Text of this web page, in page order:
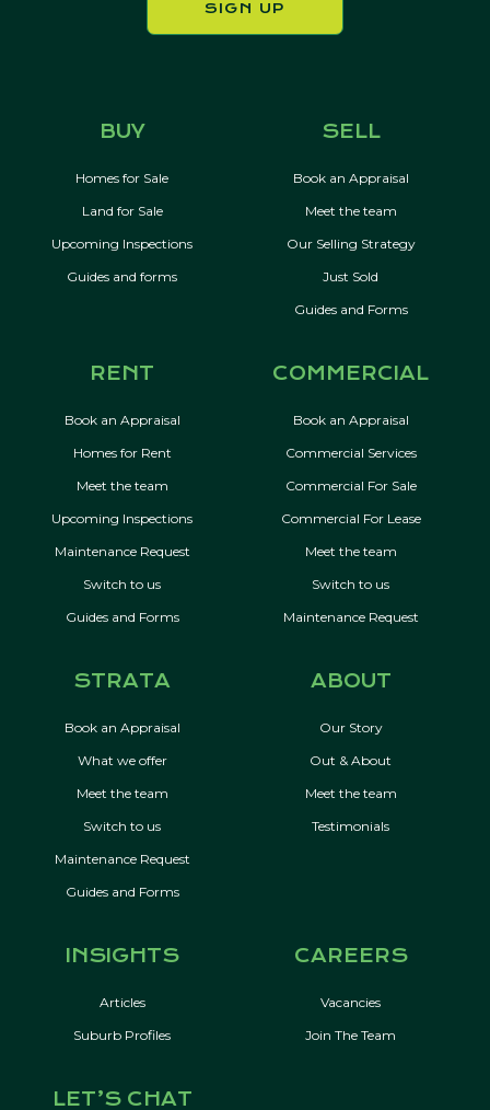
SIGN UP
BUY
Homes for Sale
Land for Sale
Upcoming Inspections
Guides and forms
SELL
Book an Appraisal
Meet the team
Our Selling Strategy
Just Sold
Guides and Forms
RENT
Book an Appraisal
Homes for Rent
Meet the team
Upcoming Inspections
Maintenance Request
Switch to us
Guides and Forms
COMMERCIAL
Book an Appraisal
Commercial Services
Commercial For Sale
Commercial For Lease
Meet the team
Switch to us
Maintenance Request
STRATA
Book an Appraisal
What we offer
Meet the team
Switch to us
Maintenance Request
Guides and Forms
ABOUT
Our Story
Out & About
Meet the team
Testimonials
INSIGHTS
Articles
Suburb Profiles
CAREERS
Vacancies
Join The Team
LET’S CHAT